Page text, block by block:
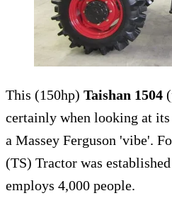
This (150hp) Taishan 1504
certainly when looking at
a Massey Ferguson 'vibe'.
(TS) Tractor was
employs 4,000 people.